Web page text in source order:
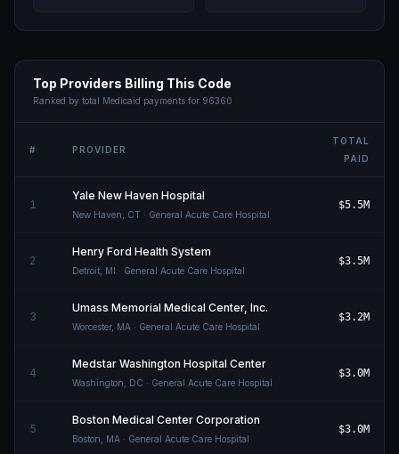
Top Providers Billing This Code
Ranked by total Medicaid payments for 96360
# PROVIDER
TOTAL
PAID
1
Yale New Haven Hospital
New Haven CT · General Acute Care Hospital
$5.5M
2
Henry Ford Health System
Detroit MI · General Acute Care Hospital
$3.5M
3
Umass Memorial Medical Center, Inc.
Worcester, MA · General Acute Care Hospital
$3.2M
4
Medstar Washington Hospital Center
Washington DC · General Acute Care Hospital
$3.0M
5
Boston Medical Center Corporation
Boston MA · General Acute Care Hospital
$3.0M